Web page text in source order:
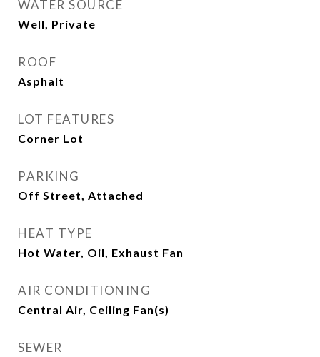
WATER SOURCE
Well, Private
ROOF
Asphalt
LOT FEATURES
Corner Lot
PARKING
Off Street, Attached
HEAT TYPE
Hot Water, Oil, Exhaust Fan
AIR CONDITIONING
Central Air, Ceiling Fan(s)
SEWER